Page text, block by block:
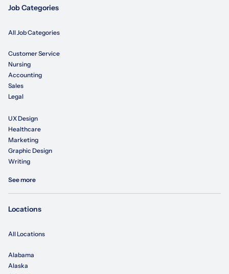
Job Categories
All Job Categories
Customer Service
Nursing
Accounting
Sales
Legal
UX Design
Healthcare
Marketing
Graphic Design
Writing
See more
Locations
All Locations
Alabama
Alaska